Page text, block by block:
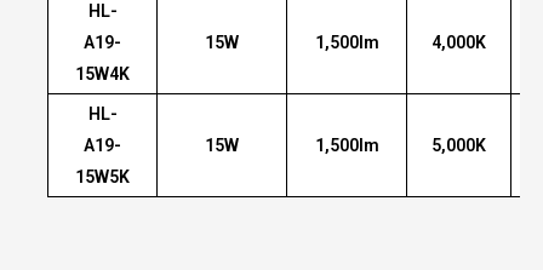
HL-
A19-
15W4K
15W 1,500lm 4,000K
HL-
A19-
15W5K
15W 1,500lm 5,000K